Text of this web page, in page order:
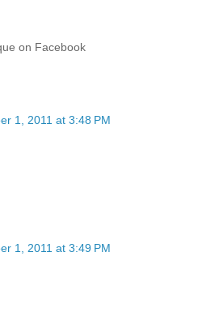
on Facebook
1, 2011 at 3:48 PM
1, 2011 at 3:49 PM